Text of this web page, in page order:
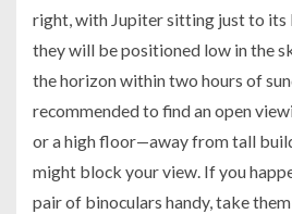
right, with Jupiter sitting just to its
they will be positioned low in the
the horizon within two hours of
recommended to find an open
or a high floor—away from tall
might block your view. If you
pair of binoculars handy, take